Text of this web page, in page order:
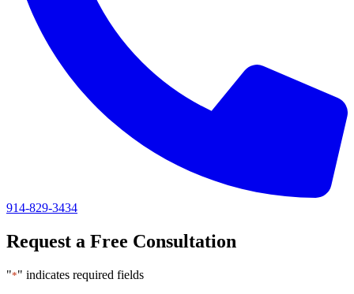
914-829-3434
Request a Free Consultation
"*" indicates required fields